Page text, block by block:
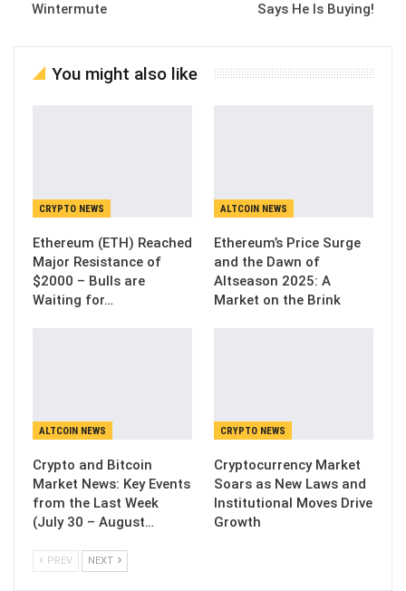
Wintermute
Says He Is Buying!
You might also like
CRYPTO NEWS
Ethereum (ETH) Reached
Major Resistance of
$2000 – Bulls are
Waiting for…
ALTCOIN NEWS
Ethereum’s Price Surge
and the Dawn of
Altseason 2025: A
Market on the Brink
ALTCOIN NEWS
Crypto and Bitcoin
Market News: Key Events
from the Last Week
(July 30 – August…
CRYPTO NEWS
Cryptocurrency Market
Soars as New Laws and
Institutional Moves Drive
Growth
PREV NEXT